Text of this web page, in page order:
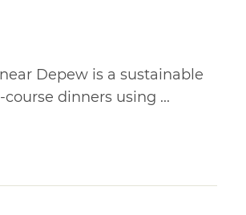
Depew is a sustainable
dinners using ...